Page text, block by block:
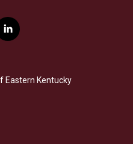
l
i
e
d
Eastern Kentucky